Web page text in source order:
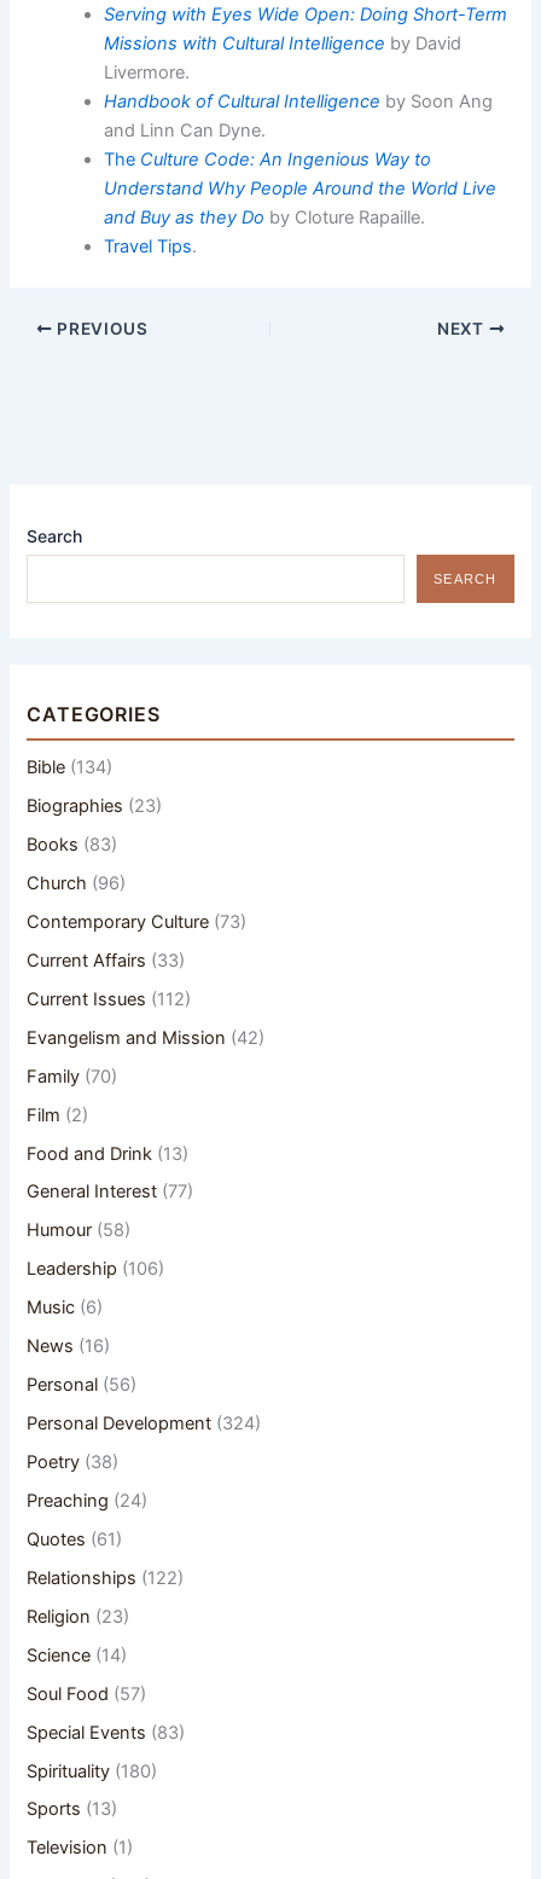
Serving with Eyes Wide Open: Doing Short-Term
Missions with Cultural Intelligence by David
Livermore.
Handbook of Cultural Intelligence by Soon Ang
and Linn Can Dyne.
The Culture Code: An Ingenious Way to
Understand Why People Around the World Live
and Buy as they Do by Cloture Rapaille.
Travel Tips.
PREVIOUS NEXT
Search
SEARCH
CATEGORIES
Bible (134)
Biographies (23)
Books (83)
Church (96)
Contemporary Culture (73)
Current Affairs (33)
Current Issues (112)
Evangelism and Mission (42)
Family (70)
Film (2)
Food and Drink (13)
General Interest (77)
Humour (58)
Leadership (106)
Music (6)
News (16)
Personal (56)
Personal Development (324)
Poetry (38)
Preaching (24)
Quotes (61)
Relationships (122)
Religion (23)
Science (14)
Soul Food (57)
Special Events (83)
Spirituality (180)
Sports (13)
Television (1)